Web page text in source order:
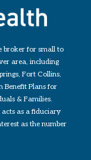
broker for small to
area, including
Fort Collins,
Benefit Plans for
& Families.
as a fiduciary
as the number